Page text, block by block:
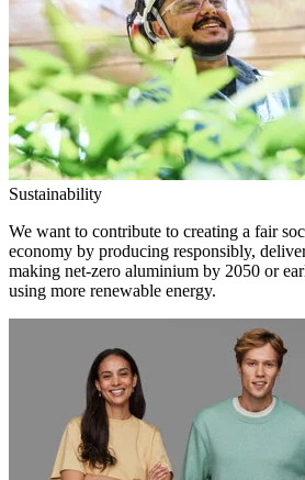
Sustainability
We want to contribute to creating a fair
economy by producing responsibly,
making net-zero aluminium by 2050 or
using more renewable energy.